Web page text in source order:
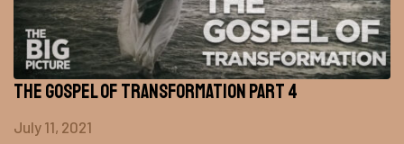
The Gospel of Transformation Part 4
July 11, 2021